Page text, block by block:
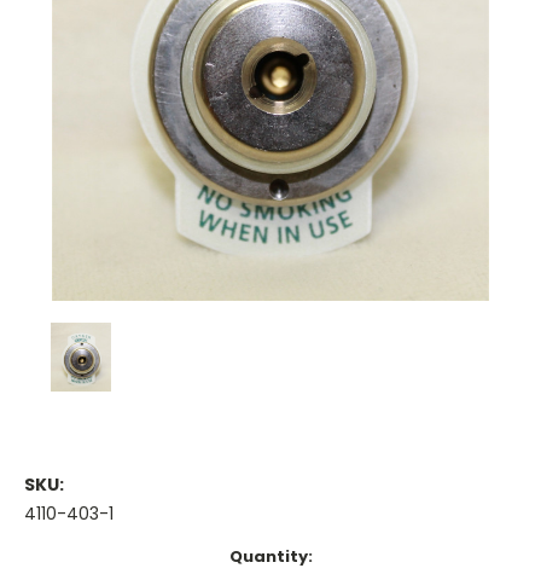
SKU:
4110-403-1
Quantity: